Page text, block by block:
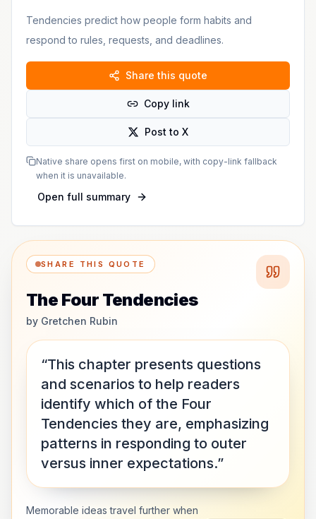
Tendencies predict how people form habits and
respond to rules, requests, and deadlines.
Share this quote
Copy link
Post to X
Native share opens first on mobile, with copy-link fallback
when it is unavailable.
Open full summary
SHARE THIS QUOTE
The Four Tendencies
by Gretchen Rubin
“This chapter presents questions
and scenarios to help readers
identify which of the Four
Tendencies they are, emphasizing
patterns in responding to outer
versus inner expectations.”
Memorable ideas travel further when